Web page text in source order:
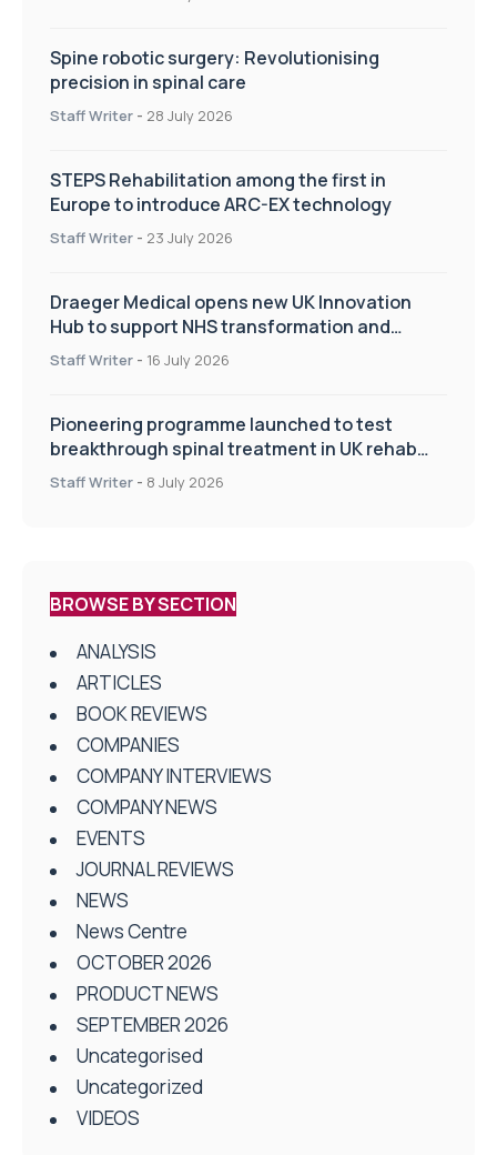
Spine robotic surgery: Revolutionising
precision in spinal care
Staff Writer - 28 July 2026
STEPS Rehabilitation among the first in
Europe to introduce ARC-EX technology
Staff Writer - 23 July 2026
Draeger Medical opens new UK Innovation
Hub to support NHS transformation and
improve patient care
Staff Writer - 16 July 2026
Pioneering programme launched to test
breakthrough spinal treatment in UK rehab
centres
Staff Writer - 8 July 2026
BROWSE BY SECTION
ANALYSIS
ARTICLES
BOOK REVIEWS
COMPANIES
COMPANY INTERVIEWS
COMPANY NEWS
EVENTS
JOURNAL REVIEWS
NEWS
News Centre
OCTOBER 2026
PRODUCT NEWS
SEPTEMBER 2026
Uncategorised
Uncategorized
VIDEOS